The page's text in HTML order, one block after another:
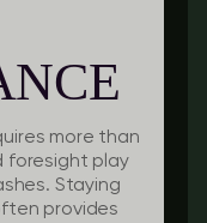
more than
foresight play
Staying
provides